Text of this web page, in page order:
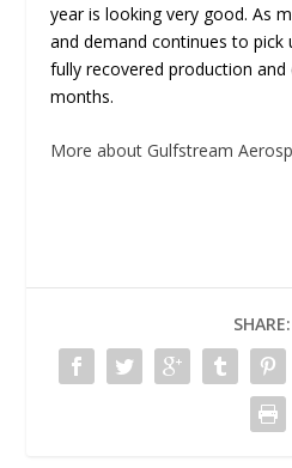
year is looking very good. As
and demand continues to pick
fully recovered production
months.
More about Gulfstream
SHARE: